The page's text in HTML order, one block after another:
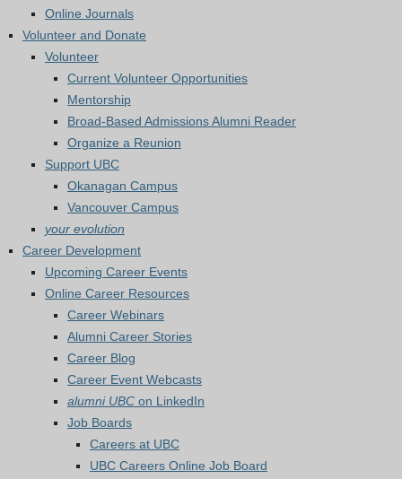
Online Journals
Volunteer and Donate
Volunteer
Current Volunteer Opportunities
Mentorship
Broad-Based Admissions Alumni Reader
Organize a Reunion
Support UBC
Okanagan Campus
Vancouver Campus
your evolution
Career Development
Upcoming Career Events
Online Career Resources
Career Webinars
Alumni Career Stories
Career Blog
Career Event Webcasts
alumni UBC on LinkedIn
Job Boards
Careers at UBC
UBC Careers Online Job Board